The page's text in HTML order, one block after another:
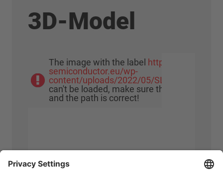
3D-Model
The image with the label https://www.meu-
semiconductor.eu/wp-
content/uploads/2022/05/
can't be loaded, make sure that the image
and the path is correct!